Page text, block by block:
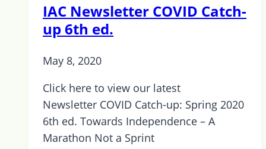
IAC Newsletter COVID Catch-
up 6th ed.
May 8, 2020
Click here to view our latest
Newsletter COVID Catch-up: Spring 2020
6th ed. Towards Independence – A
Marathon Not a Sprint